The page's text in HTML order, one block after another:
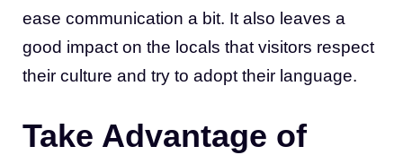
ease communication a bit. It also leaves a
good impact on the locals that visitors respect
their culture and try to adopt their language.
Take Advantage of